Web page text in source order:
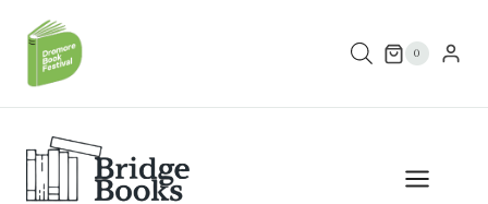
content
0